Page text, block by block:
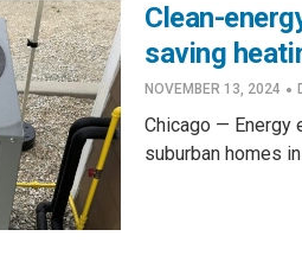
Clean-
saving
NOVEMBER 13, 2024 ·
Chicago — Energy
suburban homes